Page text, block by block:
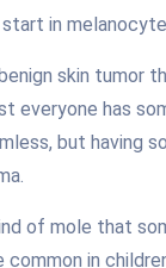
in
skin tumor
everyone has
but having
of mole that
common in